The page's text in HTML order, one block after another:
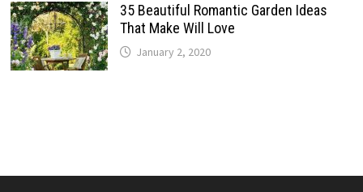
35 Beautiful Romantic Garden Ideas
That Make Will Love
January 2, 2020